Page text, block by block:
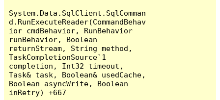
System.Data.SqlClient.SqlComman
d.RunExecuteReader(CommandBehav
ior cmdBehavior, RunBehavior
runBehavior, Boolean
returnStream, String method,
TaskCompletionSource`1
completion, Int32 timeout,
Task& task, Boolean& usedCache,
Boolean asyncWrite, Boolean
inRetry) +667